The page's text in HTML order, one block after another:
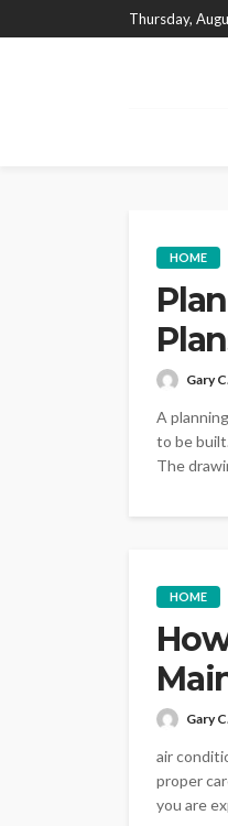
Thursday,
HOME
Gary
A
to be
The
HOME
Gary
air
proper
you are